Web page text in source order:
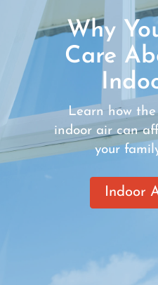
Why
Care
Learn how
indoor air can
your
Indoor